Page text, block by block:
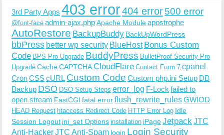
3rd Party Apps 403 error404 error500 error
@font-face admin-ajax.phpApache Moduleapostrophe
AutoRestore BackupBuddy BackUpWordPress
bbPress better wp security BlueHost Bonus Custom
Code BPS Pro Upgrade BuddyPress BulletProof Security Pro
Upgrade CacheCAPTCHACloudFlare Contact Form 7 cpanel
CronCSScURL Custom Code Custom php.ini Setup DB
Backup DSO DSO Setup Steps error_log F-Lock failed to
open stream FastCGI fatal errorflush_rewrite_rulesGWIOD
HEAD Request htaccess Redirect Code HTTP Error Log Idle
Session Logout ini_set Options installation iPageJetpack JTC
Anti-HackerJTC Anti-Spam login Login Security